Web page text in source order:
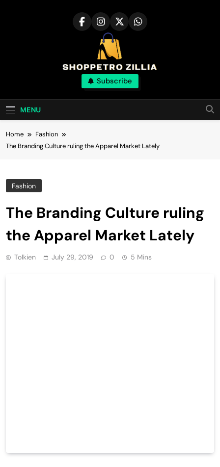
Shop for best
products online
Subscribe
MENU
Home
Fashion
The Branding Culture ruling the Apparel Market Lately
Fashion
The Branding Culture ruling
the Apparel Market Lately
Tolkien July 29, 2019 0 5 Mins